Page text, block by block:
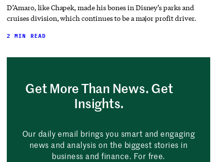
D’Amaro, like Chapek, made his bones in Disney’s parks and
cruises division, which continues to be a major profit driver.
2 MIN READ
Get More Than News. Get
Insights.
Our daily email brings you smart and engaging
news and analysis on the biggest stories in
business and finance. For free.